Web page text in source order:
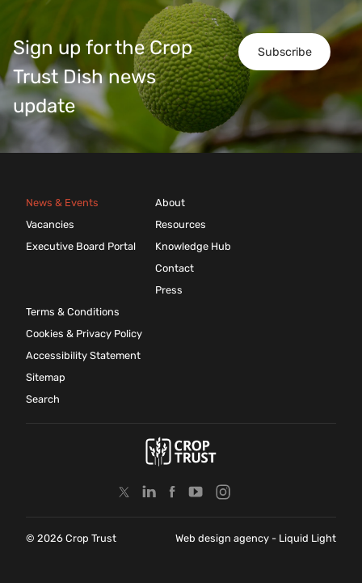
Subscribe
Sign up for the Crop
Trust Dish news
update
News & Events
Vacancies
Executive Board Portal
About
Resources
Knowledge Hub
Contact
Press
Terms & Conditions
Cookies & Privacy Policy
Accessibility Statement
Sitemap
Search
© 2026 Crop Trust Web design agency - Liquid Light